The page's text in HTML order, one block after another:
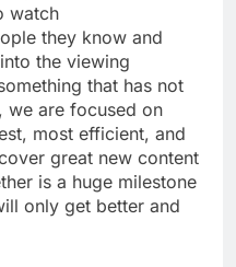
watch
they know and
the viewing
that has not
we are focused on
most efficient, and
great new content
is a huge milestone
only get better and